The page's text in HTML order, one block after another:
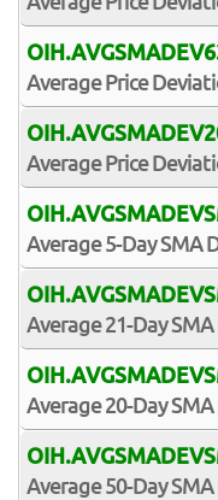
Average Price
Average Price
Average 5-Day SMA
Average 21-Day
Average 20-Day
Average 50-Day